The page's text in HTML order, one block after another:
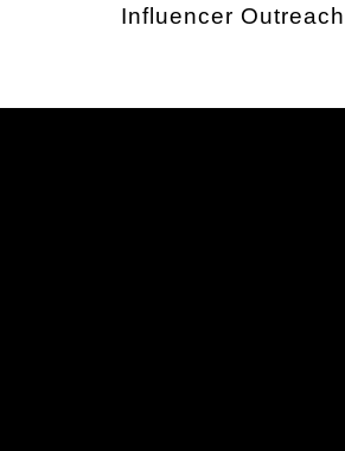
Influencer Outreach